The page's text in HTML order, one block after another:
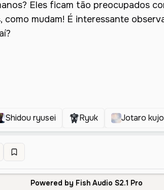
Shidou ryusei Ryuk Jotaro kujo
Powered by Fish Audio S2.1 Pro